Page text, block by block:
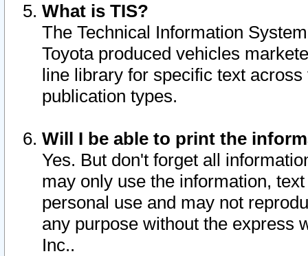
What is TIS?
The Technical Information
Toyota produced vehicles
line library for specific text
publication types.
Will I be able to print the
Yes. But don't forget all
may only use the information,
personal use and may not
any purpose without the express
Inc..